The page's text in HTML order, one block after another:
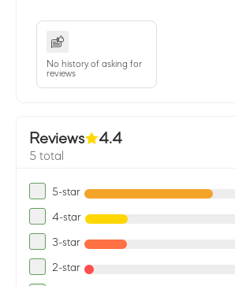
No history of asking for
reviews
Reviews 4.4
5 total
5-star
4-star
3-star
2-star